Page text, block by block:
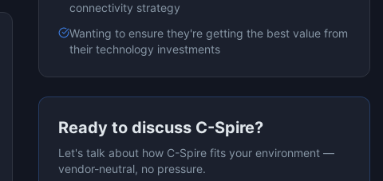
connectivity strategy
Wanting to ensure they're getting the best value from
their technology investments
Ready to discuss C-Spire?
Let's talk about how C-Spire fits your environment —
vendor-neutral, no pressure.